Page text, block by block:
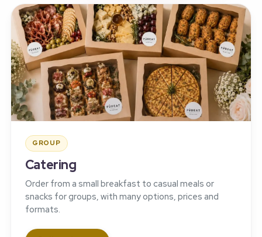
GROUP
Catering
Order from a small breakfast to casual meals or
snacks for groups, with many options, prices and
formats.